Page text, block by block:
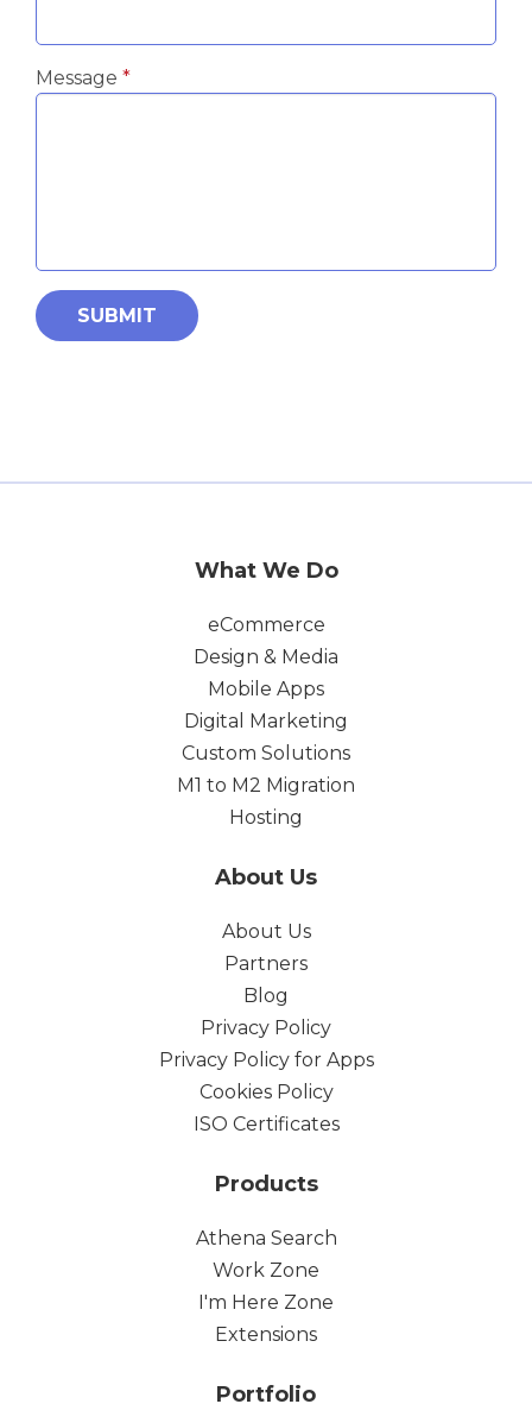
Message
SUBMIT
What We Do
eCommerce
Design & Media
Mobile Apps
Digital Marketing
Custom Solutions
M1 to M2 Migration
Hosting
About Us
About Us
Partners
Blog
Privacy Policy
Privacy Policy for Apps
Cookies Policy
ISO Certificates
Products
Athena Search
Work Zone
I'm Here Zone
Extensions
Portfolio